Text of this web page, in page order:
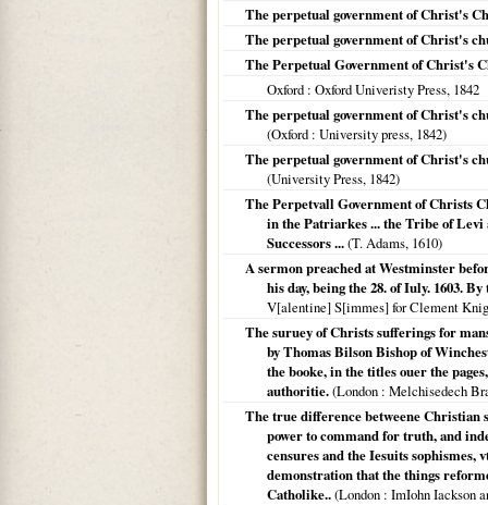
The perpetual government of Christ's
The perpetual government of Christ's
The Perpetual Government of Christ's
Oxford : Oxford Univeristy Press, 1842
The perpetual government of Christ's
(Oxford : University press, 1842)
The perpetual government of Christ's
(University Press, 1842)
The Perpetvall Government of Christs
in the Patriarkes ... the Tribe of Levi
Successors ...(T. Adams, 1610)
A sermon preached at Westminster
his day, being the 28. of Iuly. 1603.
V[alentine] S[immes] for Clement
The suruey of Christs sufferings for
by Thomas Bilson Bishop of
the booke, in the titles ouer the
authoritie.(London : Melchisedech
The true difference betweene
power to command for truth, and
censures and the Iesuits
demonstration that the things
Catholike..(London : ImIohn Iackson